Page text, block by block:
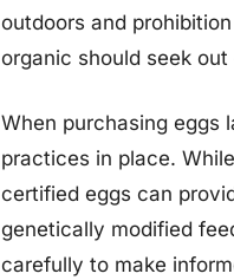
outdoors and
organic should seek
When purchasing eggs
practices in place.
certified eggs can
genetically modified
carefully to make